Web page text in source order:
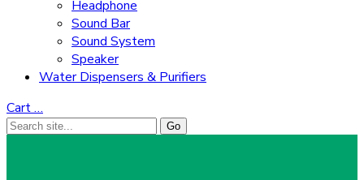
Headphone
Sound Bar
Sound System
Speaker
Water Dispensers & Purifiers
Cart…